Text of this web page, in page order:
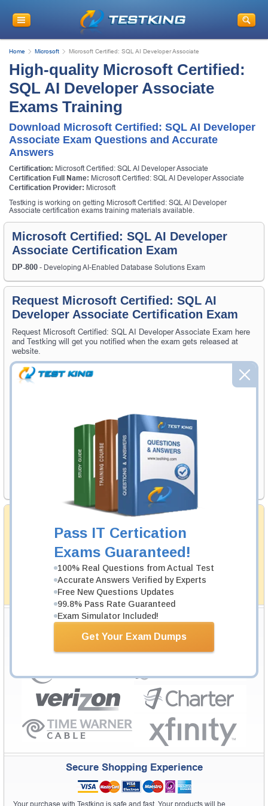
Pass IT Certication
Exams Guaranteed!
100% Real Questions from Actual Test
Accurate Answers Verified by Experts
Free New Questions Updates
99.8% Pass Rate Guaranteed
Exam Simulator Included!
Get Your Exam Dumps
Home Microsoft Microsoft Certified: SQL AI Developer Associate
High-quality Microsoft Certified:
SQL AI Developer Associate
Exams Training
Download Microsoft Certified: SQL AI Developer
Associate Exam Questions and Accurate
Answers
Certification: Microsoft Certified: SQL AI Developer Associate
Certification Full Name: Microsoft Certified: SQL AI Developer Associate
Certification Provider: Microsoft
Testking is working on getting Microsoft Certified: SQL AI Developer
Associate certification exams training materials available.
Microsoft Certified: SQL AI Developer
Associate Certification Exam
DP-800 - Developing AI-Enabled Database Solutions Exam
Request Microsoft Certified: SQL AI
Developer Associate Certification Exam
Request Microsoft Certified: SQL AI Developer Associate Exam here
and Testking will get you notified when the exam gets released at
website.
Please provide the code of Microsoft Certified: SQL AI Developer
Associate exam and your email address, and we'll let you know when
Your Email Address
Request Exam
Money Back Guarantee
Testking's preparation tools assuredly guarantee your
With account to our exclusively developed content, your
simplistic and the result would be an ultimate success with
full money back guarantee in case of failure.
How The Guarantee Works?
Testking Valuable Customers
Testking is the world leader in IT certification training materials with
Secure Shopping Experience
Your purchase with Testking is safe and fast. Your products will be